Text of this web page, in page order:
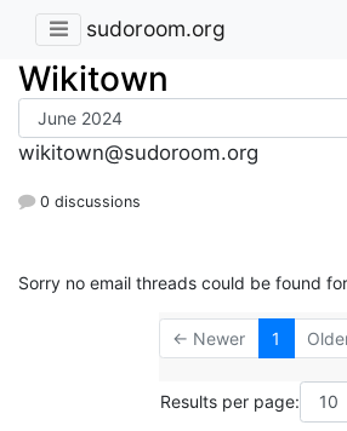
sudoroom.org
Wikitown
wikitown@sudoroom.org
0 discussions
Sorry no email threads could be found
← Newer 1
Results per page: